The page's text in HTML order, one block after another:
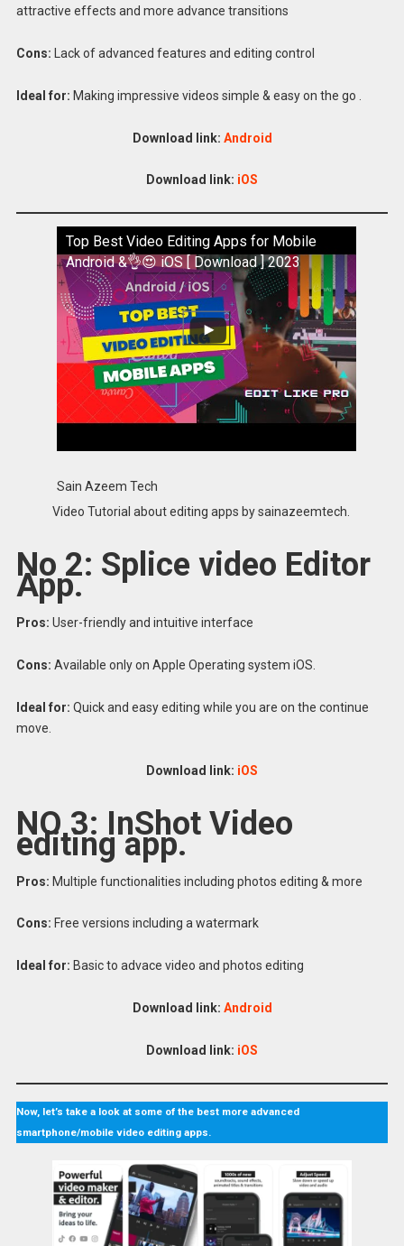
attractive effects and more advance transitions
Cons: Lack of advanced features and editing control
Ideal for: Making impressive videos simple & easy on the go .
Download link: Android
Download link: iOS
Top Best Video Editing Apps for Mobile
Android &👌😍 iOS [ Download ] 2023
Sain Azeem Tech
Video Tutorial about editing apps by sainazeemtech.
No 2: Splice video Editor
App.
Pros: User-friendly and intuitive interface
Cons: Available only on Apple Operating system iOS.
Ideal for: Quick and easy editing while you are on the continue
move.
Download link: iOS
NO 3: InShot Video
editing app.
Pros: Multiple functionalities including photos editing & more
Cons: Free versions including a watermark
Ideal for: Basic to advace video and photos editing
Download link: Android
Download link: iOS
Now, let’s take a look at some of the best more advanced
smartphone/mobile video editing apps.